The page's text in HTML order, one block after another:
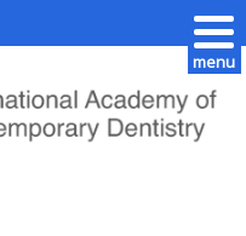
menu